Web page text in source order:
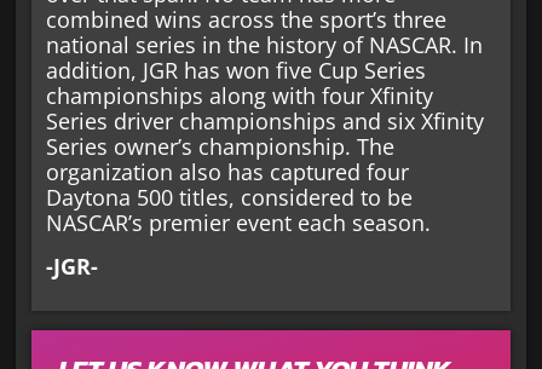
combined wins across the sport’s three
national series in the history of NASCAR. In
addition, JGR has won five Cup Series
championships along with four Xfinity
Series driver championships and six Xfinity
Series owner’s championship. The
organization also has captured four
Daytona 500 titles, considered to be
NASCAR’s premier event each season.
-JGR-